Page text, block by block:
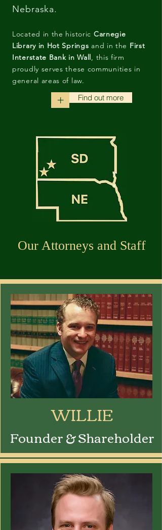
Nebraska.
Located in the historic Carnegie
Library in Hot Springs and in the First
Interstate Bank in Wall, this firm
proudly serves these communities in
general areas of law.
+ Find out more
Our Attorneys and Staff
WILLIE
Founder & Shareholder